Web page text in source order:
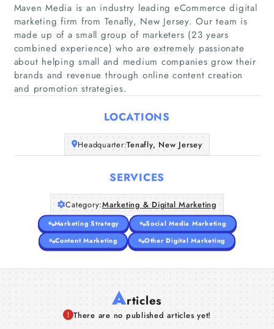
Home
Articles
About Us
Maven Media is an industry leading eCommerce digital
marketing firm from Tenafly, New Jersey. Our team is
made up of a small group of marketers (23 years
combined experience) who are extremely passionate
about helping small and medium companies grow their
brands and revenue through online content creation
and promotion strategies.
LOCATIONS
Headquarter:Tenafly, New Jersey
SERVICES
Category:Marketing & Digital Marketing
Marketing Strategy
Social Media Marketing
Content Marketing
Other Digital Marketing
Articles
There are no published articles yet!